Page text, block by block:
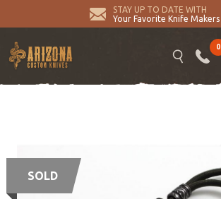
STAY UP TO DATE WITH
Your Favorite Knife Makers
0
SOLD